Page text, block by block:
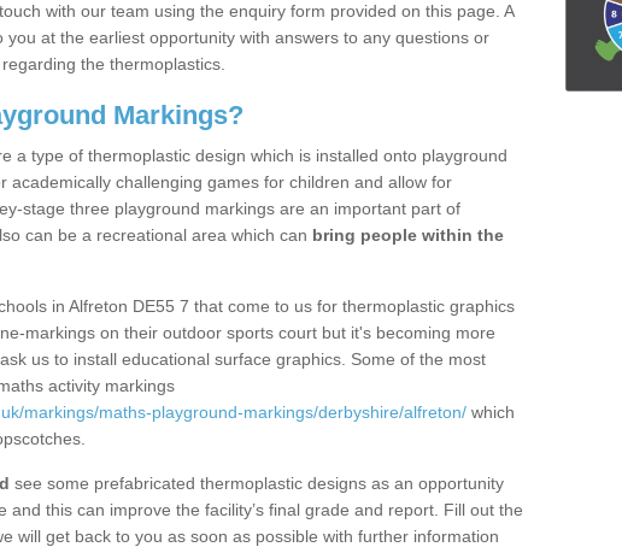
with our team using the enquiry form provided on this page. A
you at the earliest opportunity with answers to any questions or
the thermoplastics.
Markings?
a type of thermoplastic design which is installed onto playground
academically challenging games for children and allow for
stage three playground markings are an important part of
can be a recreational area which can bring people within the
in Alfreton DE55 7 that come to us for thermoplastic graphics
markings on their outdoor sports court but it's becoming more
us to install educational surface graphics. Some of the most
activity markings
markings/maths-playground-markings/derbyshire/alfreton/ which
see some prefabricated thermoplastic designs as an opportunity
and this can improve the facility’s final grade and report. Fill out the
will get back to you as soon as possible with further information